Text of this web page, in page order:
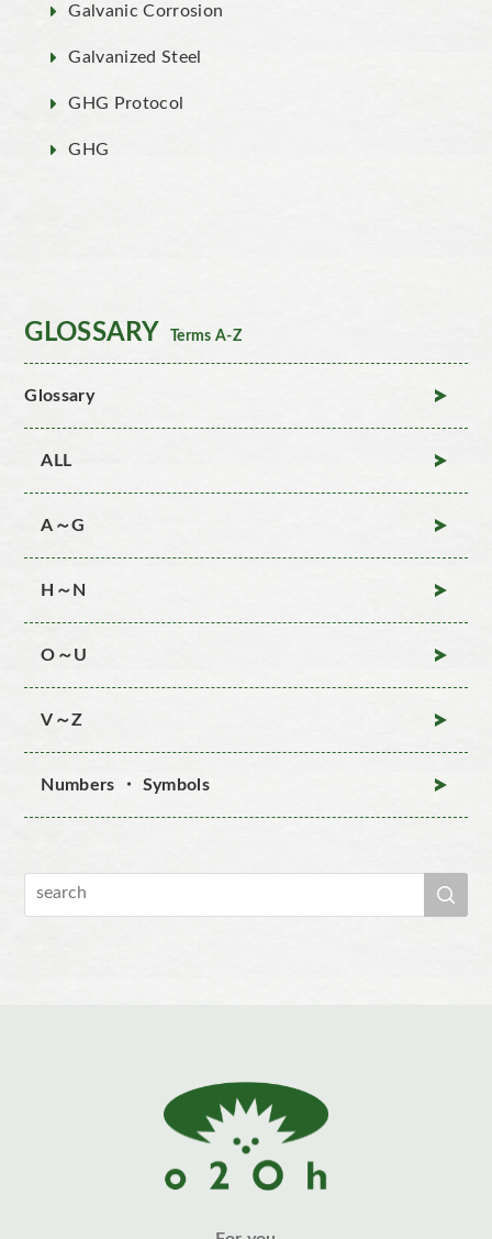
GLOSSARY Terms A-Z
Glossary
ALL
A～G
H～N
O～U
V～Z
Numbers ・ Symbols
Galvanic Corrosion
Galvanized Steel
GHG Protocol
GHG